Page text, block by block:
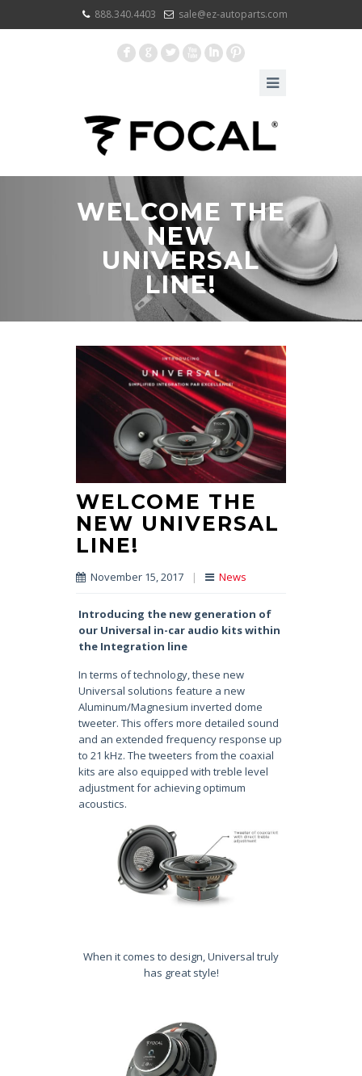
888.340.4403 sale@ez-autoparts.com
F G L X I :
WELCOME THE
NEW
UNIVERSAL
LINE!
WELCOME THE
NEW UNIVERSAL
LINE!
November 15, 2017 | News
Introducing the new generation of
our Universal in-car audio kitswithin
the Integration line
In terms of technology, these new
Universal solutions feature a new
Aluminum/Magnesium inverted dome
tweeter. This offers more detailed sound
and an extended frequency response up
to 21 kHz. The tweeters from the coaxial
kits are also equipped with treble level
adjustment for achieving optimum
acoustics.
When it comes to design, Universal truly
has great style!